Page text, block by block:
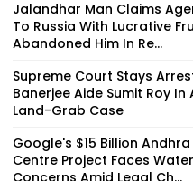
Jalandhar Man Claims
To Russia With Lucrative
Abandoned Him In Re...
Supreme Court Stays
Banerjee Aide Sumit Roy
Land-Grab Case
Google's $15 Billion
Centre Project Faces
Concerns Amid Legal Ch...